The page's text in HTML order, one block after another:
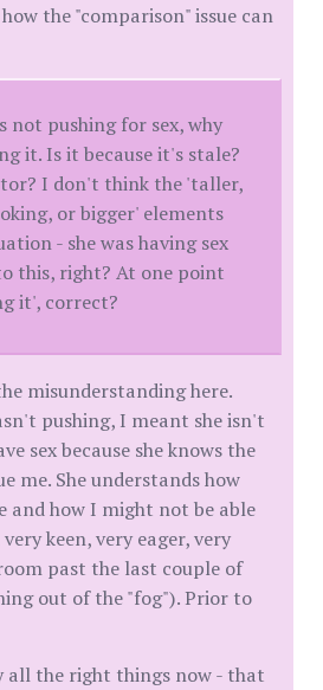
the "comparison" issue can
not pushing for sex, why
it. Is it because it's stale?
I don't think the 'taller,
or bigger' elements
- she was having sex
this, right? At one point
it', correct?
misunderstanding here.
pushing, I meant she isn't
sex because she knows the
me. She understands how
how I might not be able
keen, very eager, very
past the last couple of
out of the "fog"). Prior to
all the right things now - that